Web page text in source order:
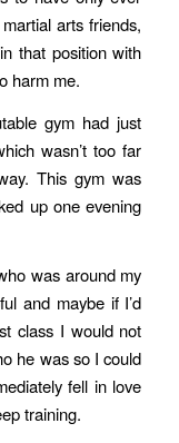
arts friends,
that position with
harm me.
gym had just
wasn’t too far
This gym was
up one evening
was around my
and maybe if I’d
class I would not
he was so I could
fell in love
training.